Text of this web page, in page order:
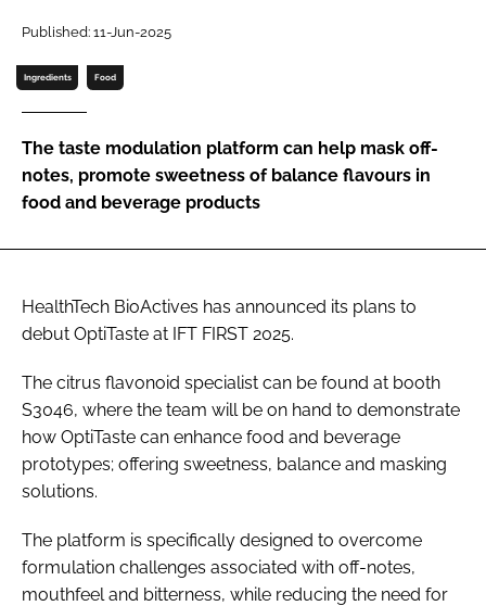
Password
FORGOT PASSWORD?
Published: 11-Jun-2025
Ingredients Food
The taste modulation platform can help mask off-
notes, promote sweetness of balance flavours in
food and beverage products
HealthTech BioActives has announced its plans to
debut OptiTaste at IFT FIRST 2025.
The citrus flavonoid specialist can be found at booth
S3046, where the team will be on hand to demonstrate
how OptiTaste can enhance food and beverage
prototypes; offering sweetness, balance and masking
solutions.
The platform is specifically designed to overcome
formulation challenges associated with off-notes,
mouthfeel and bitterness, while reducing the need for